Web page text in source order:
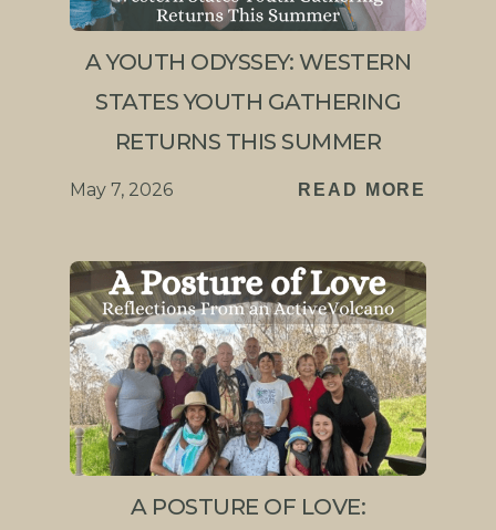
A YOUTH ODYSSEY: WESTERN
STATES YOUTH GATHERING
RETURNS THIS SUMMER
May 7, 2026 READ MORE
A POSTURE OF LOVE: